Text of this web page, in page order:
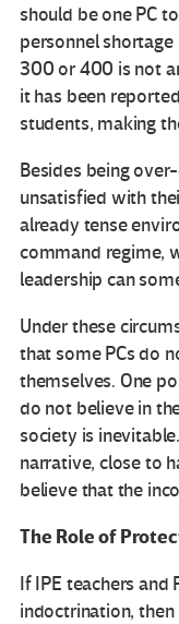
should be one PC
personnel
300 or 400 is not
it has been
students, making
Besides being
unsatisfied with
already tense
command regime,
leadership can
Under these
that some PCs do
themselves. One
do not believe in
society is
narrative, close to
believe that the
The Role of
If IPE teachers
indoctrination,